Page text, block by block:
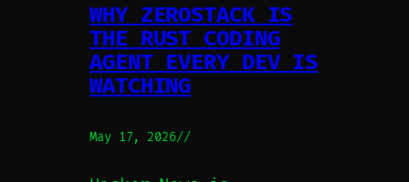
WHY ZEROSTACK IS
THE RUST CODING
AGENT EVERY DEV IS
WATCHING
May 17, 2026//